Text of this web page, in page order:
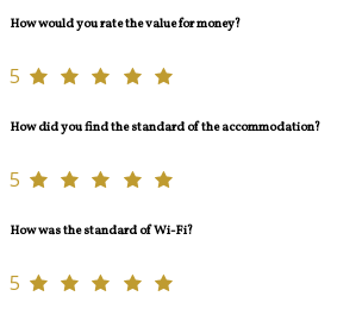
How would you rate the value for money?
5
How did you find the standard of the accommodation?
5
How was the standard of Wi-Fi?
5